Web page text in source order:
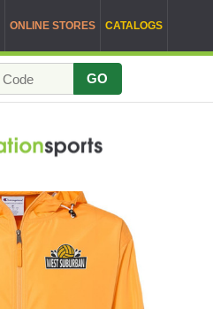
ONLINE STORES CATALOGS
GO